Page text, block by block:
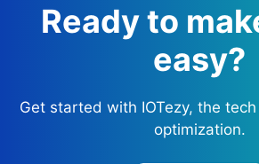
Ready to
easy?
Get started with IOTezy, the
optimization.